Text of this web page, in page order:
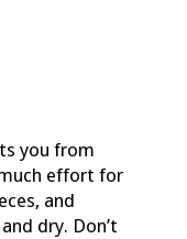
you from
effort for
and
dry. Don’t